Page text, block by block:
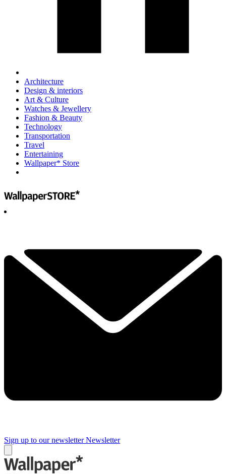
Architecture
Design & interiors
Art & Culture
Watches & Jewellery
Fashion & Beauty
Technology
Transportation
Travel
Entertaining
Wallpaper* Store
Sign up to our newsletter Newsletter